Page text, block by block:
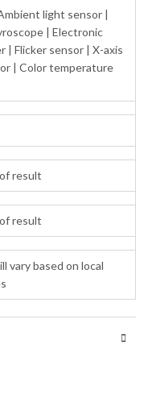
light sensor |
| Electronic
| Flicker sensor | X-axis
| Color temperature
result
result
vary based on local